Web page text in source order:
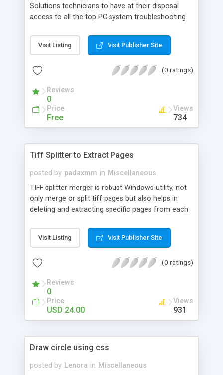
Solutions technicians to have at their disposal
access to all the top PC system troubleshooting
this toolkit there is almost no PC system issue
that you will not be able to troubleshoot and
Visit Listing Visit Publisher Site
(0 ratings)
Reviews
0
Price
Free
Views
734
Tiff Splitter to Extract Pages
posted by padaxmm in Miscellaneous
TIFF splitter merger is robust Windows utility, not
only merge or split tiff pages but also helps in
deleting and extracting specific pages from each
specified JPG, GIF, PNG, BMP & TIFF format.
Visit Listing Visit Publisher Site
(0 ratings)
Reviews
0
Price
USD 24.00
Views
931
Draw circle using css
posted by Lenora in Miscellaneous